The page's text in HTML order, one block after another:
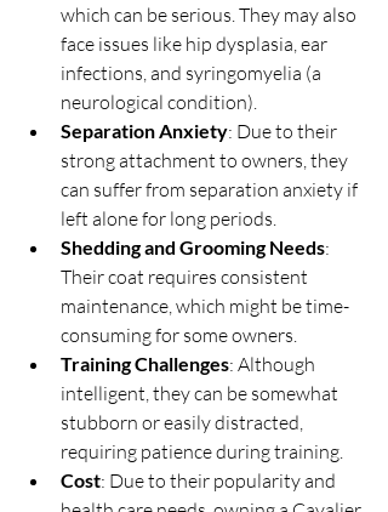
which can be serious. They may also
face issues like hip dysplasia, ear
infections, and syringomyelia (a
neurological condition).
Separation Anxiety: Due to their
strong attachment to owners, they
can suffer from separation anxiety if
left alone for long periods.
Shedding and Grooming Needs:
Their coat requires consistent
maintenance, which might be time-
consuming for some owners.
Training Challenges: Although
intelligent, they can be somewhat
stubborn or easily distracted,
requiring patience during training.
Cost: Due to their popularity and